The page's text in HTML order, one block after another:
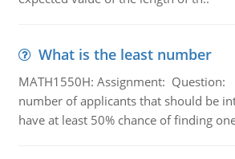
What is the least number
MATH1550H: Assignment:
number of applicants that should be
have at least 50% chance of finding